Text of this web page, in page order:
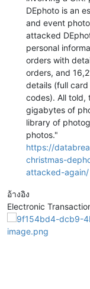
DEphoto is an
and event
attacked
personal
orders with
orders, and
details (full
codes). All told,
gigabytes of
library of
photos."
https://
christmas-
attacked-again/
อ้างอิง
Electronic